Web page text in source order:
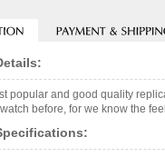
popular and good quality
before, for we know the